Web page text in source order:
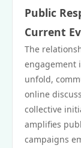
Public
Current
The
engagement
unfold,
online
collective
amplifies
campaigns